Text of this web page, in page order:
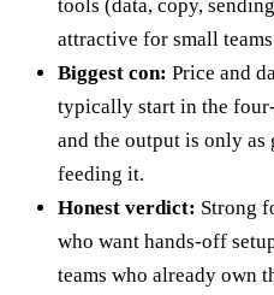
tools (data, copy,
attractive for small
Biggest con: Price and
typically start in the
and the output is only as
feeding it.
Honest verdict: Strong
who want hands-off
teams who already own